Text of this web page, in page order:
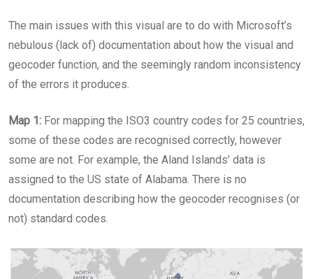
The main issues with this visual are to do with Microsoft’s
nebulous (lack of) documentation about how the visual and
geocoder function, and the seemingly random inconsistency
of the errors it produces.
Map 1: For mapping the ISO3 country codes for 25 countries,
some of these codes are recognised correctly, however
some are not. For example, the Aland Islands’ data is
assigned to the US state of Alabama. There is no
documentation describing how the geocoder recognises (or
not) standard codes.